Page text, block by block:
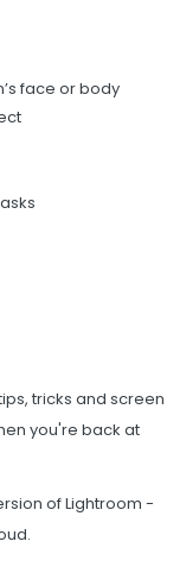
face or body
tricks and screen
you're back at
of Lightroom -